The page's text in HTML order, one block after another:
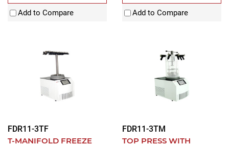
Add to Compare Add to Compare
FDR11-3TF
T-MANIFOLD FREEZE
FDR11-3TM
TOP PRESS WITH